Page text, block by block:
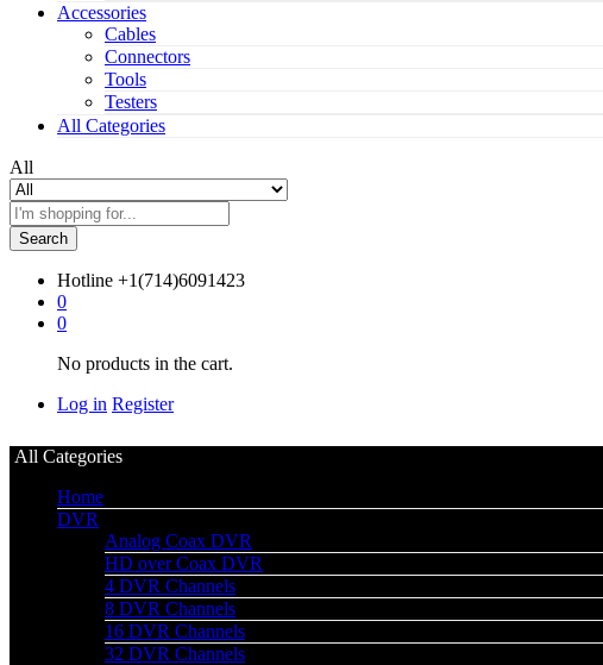
Accessories
Cables
Connectors
Tools
Testers
All Categories
All
Search
Hotline +1(714)6091423
0
0
No products in the cart.
Log in Register
All Categories
Home
DVR
Analog Coax DVR
HD over Coax DVR
4 DVR Channels
8 DVR Channels
16 DVR Channels
32 DVR Channels